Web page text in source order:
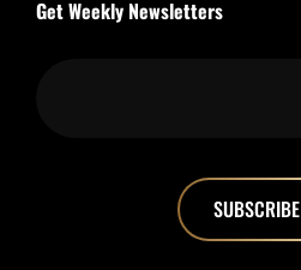
Get Weekly Newsletters
SUBSCRIBE